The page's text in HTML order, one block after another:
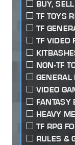
BUY,
TF TOYS
TF
TF VIDEO
NON-TF
GENERAL
VIDEO
FANTASY
HEAVY
TF RPG
RULES &